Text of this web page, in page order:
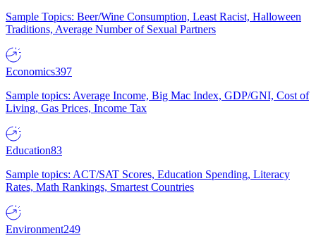
Sample Topics: Beer/Wine Consumption, Least Racist, Halloween
Traditions, Average Number of Sexual Partners
Economics397
Sample topics: Average Income, Big Mac Index, GDP/GNI, Cost of
Living, Gas Prices, Income Tax
Education83
Sample topics: ACT/SAT Scores, Education Spending, Literacy
Rates, Math Rankings, Smartest Countries
Environment249